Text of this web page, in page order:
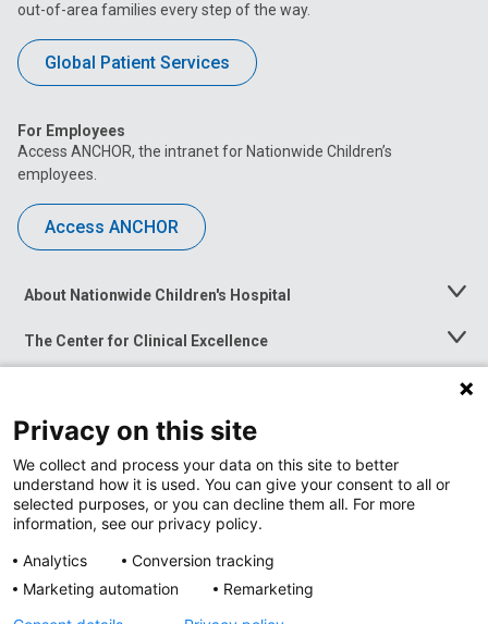
out-of-area families every step of the way.
Global Patient Services
For Employees
Access ANCHOR, the intranet for Nationwide Children’s
employees.
Access ANCHOR
About Nationwide Children's Hospital
Toggle
The Center for Clinical Excellence
Toggle
Menu
Toggle
News at Nationwide Children's
Privacy on this site
We collect and process your data on this site to better
understand how it is used. You can give your consent to all or
selected purposes, or you can decline them all. For more
information, see our privacy policy.
Analytics
Conversion tracking
Marketing automation
Remarketing